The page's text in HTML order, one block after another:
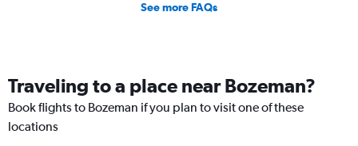
See more FAQs
Traveling to a place near Bozeman?
Book flights to Bozeman if you plan to visit one of these
locations